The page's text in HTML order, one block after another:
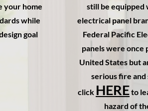
your home
while
goal
still be equipped
electrical panel
Federal Pacific
panels were once
United States but
serious fire and
click HEREto
hazard of